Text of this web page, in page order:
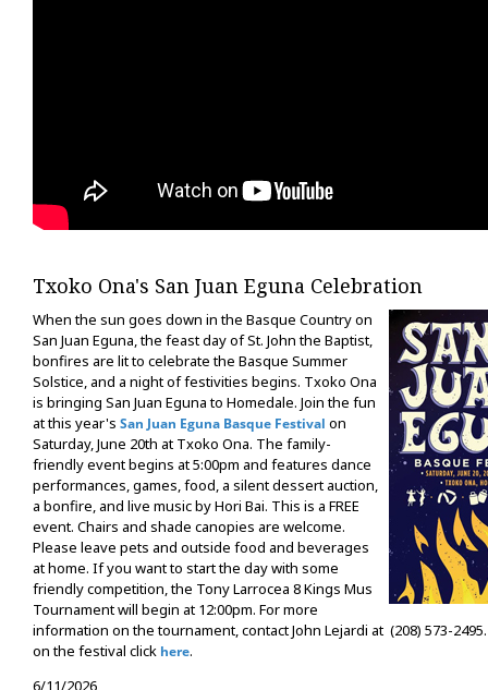
Txoko Ona's San Juan Eguna Celebration
When the sun goes down in the Basque Country on
San Juan Eguna, the feast day of St. John the Baptist,
bonfires are lit to celebrate the Basque Summer
Solstice, and a night of festivities begins. Txoko Ona
is bringing San Juan Eguna to Homedale. Join the fun
at this year's San Juan Eguna Basque Festival on
Saturday, June 20th at Txoko Ona. The family-
friendly event begins at 5:00pm and features dance
performances, games, food, a silent dessert auction,
a bonfire, and live music by Hori Bai. This is a FREE
event. Chairs and shade canopies are welcome.
Please leave pets and outside food and beverages
at home. If you want to start the day with some
friendly competition, the Tony Larrocea 8 Kings Mus
Tournament will begin at 12:00pm. For more
information on the tournament, contact John Lejardi at (208) 573-
on the festival click here.
6/11/2026